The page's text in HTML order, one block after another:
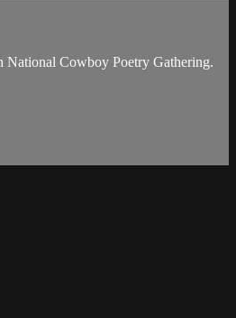
National Cowboy Poetry Gathering.